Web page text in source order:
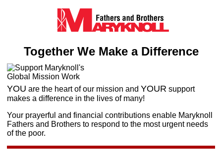
Together We Make a Difference
YOU are the heart of our mission and YOUR support
makes a difference in the lives of many!
Your prayerful and financial contributions enable Maryknoll
Fathers and Brothers to respond to the most urgent needs
of the poor.